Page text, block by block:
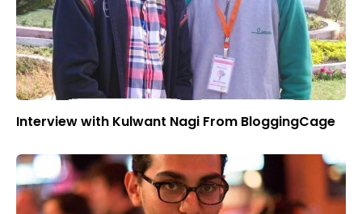
Interview with Kulwant Nagi From BloggingCage